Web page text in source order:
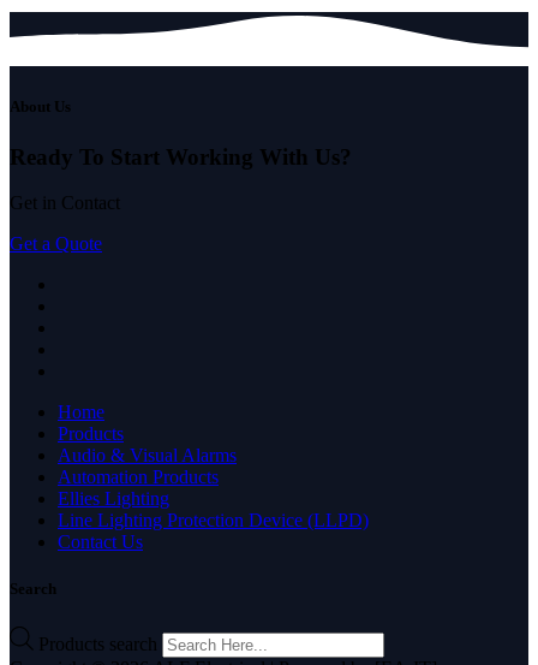
About Us
Ready To Start Working With Us?
Get in Contact
Get a Quote
Home
Products
Audio & Visual Alarms
Automation Products
Ellies Lighting
Line Lighting Protection Device (LLPD)
Contact Us
Search
Products search